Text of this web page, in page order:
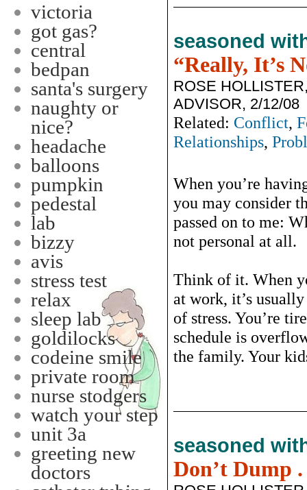
victoria
got gas?
central
bedpan
santa's surgery
naughty or
nice?
headache
balloons
pumpkin
pedestal
lab
bizzy
avis
stress test
relax
sleep lab
goldilocks
codeine smile
private room
nurse stodgers
watch your step
unit 3a
greeting new
doctors
seasoned
“Really, It’s
ROSE
ADVISOR, 2/12/08
Related: Conflict,
Relationships,
When you’re
you may consider
passed on to me:
not personal at all.
Think of it. When
at work, it’s
of stress. You’re
schedule is
the family. Your
seasoned
Don’t Dump